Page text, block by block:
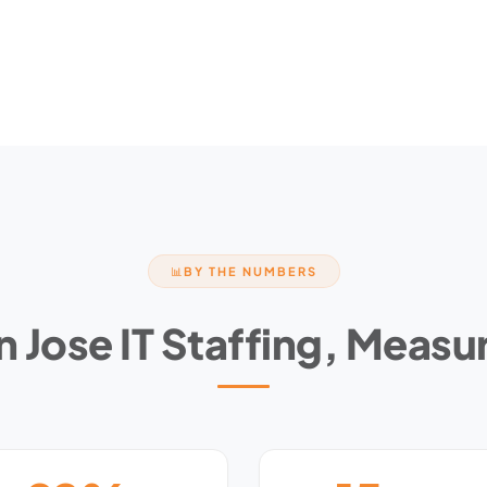
📊 BY THE NUMBERS
Jose IT Staffing,